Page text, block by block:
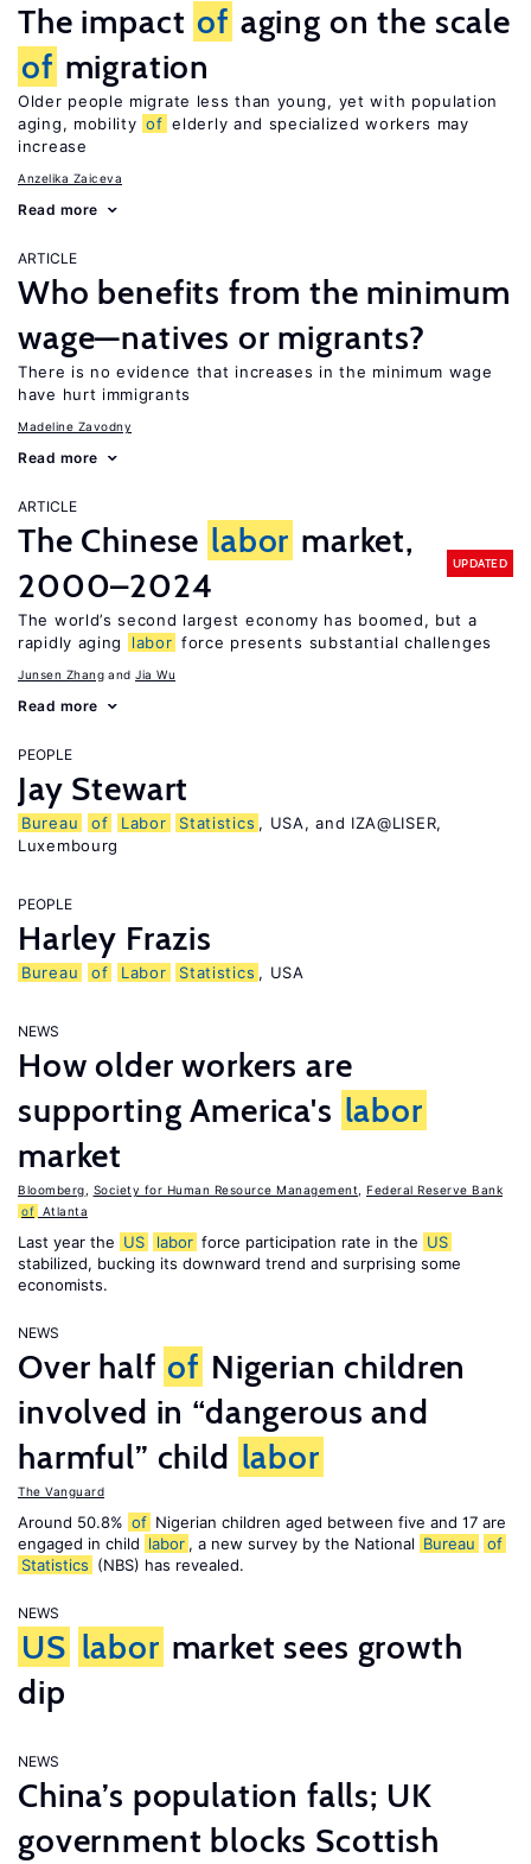
The impact of aging on the scale
of migration
Older people migrate less than young, yet with population
aging, mobility of elderly and specialized workers may
increase
Anzelika Zaiceva
Read more
ARTICLE
Who benefits from the minimum
wage—natives or migrants?
There is no evidence that increases in the minimum wage
have hurt immigrants
Madeline Zavodny
Read more
ARTICLE
The Chinese labor market,
2000–2024
UPDATED
The world’s second largest economy has boomed, but a
rapidly aging
labor force presents substantial challenges
Junsen Zhang Jia Wu
Read more
PEOPLE
Jay Stewart
Bureau of Labor Statistics , USA, and IZA@LISER,
Luxembourg
PEOPLE
Harley Frazis
Bureau of Labor Statistics , USA
NEWS
How older workers are
supporting America's labor
market
Bloomberg Society for Human Resource Management
Federal Reserve Bank
of Atlanta
Last year the US labor force participation rate in the US
stabilized, bucking its downward trend and surprising some
economists.
NEWS
Over half of Nigerian children
involved in “dangerous and
harmful” child labor
The Vanguard
Around 50.8% of Nigerian children aged between five and 17 are
engaged in child labor , a new survey by the National Bureau
of
Statistics (NBS) has revealed.
NEWS
US labor market sees growth
dip
NEWS
China’s population falls; UK
government blocks Scottish